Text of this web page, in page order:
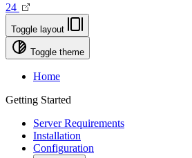
24
Toggle layout
Toggle theme
Home
Getting Started
Server Requirements
Installation
Configuration